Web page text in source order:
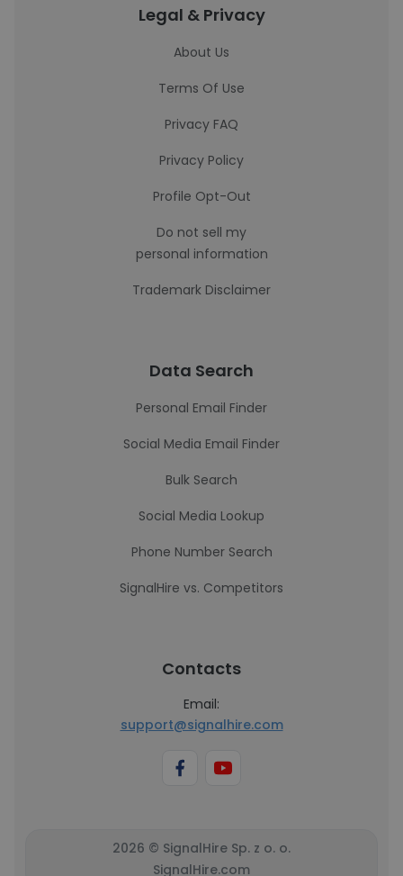
Legal & Privacy
About Us
Terms Of Use
Privacy FAQ
Privacy Policy
Profile Opt-Out
Do not sell my
personal information
Trademark Disclaimer
Data Search
Personal Email Finder
Social Media Email Finder
Bulk Search
Social Media Lookup
Phone Number Search
SignalHire vs. Competitors
Contacts
Email:
support@signalhire.com
2026 © SignalHire Sp. z o. o.
SignalHire.com